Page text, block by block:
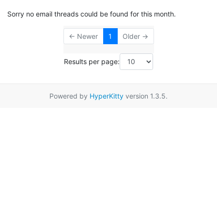
Sorry no email threads could be found for this month.
← Newer 1 Older →
Results per page:
Powered by HyperKitty version 1.3.5.